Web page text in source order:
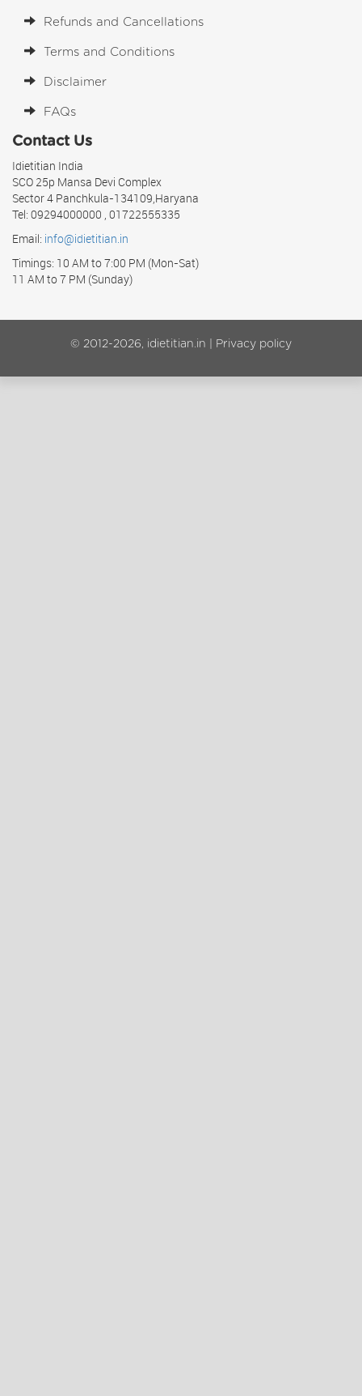
Refunds and Cancellations
Terms and Conditions
Disclaimer
FAQs
Contact Us
Idietitian India
SCO 25p Mansa Devi Complex
Sector 4 Panchkula-134109,Haryana
Tel: 09294000000 , 01722555335
Email: info@idietitian.in
Timings: 10 AM to 7:00 PM (Mon-Sat)
11 AM to 7 PM (Sunday)
© 2012-2026, idietitian.in | Privacy policy